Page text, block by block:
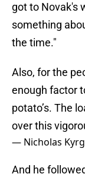
got to Novak's
something
the time."
Also, for the
enough factor
potato’s. The
over this
— Nicholas
And he